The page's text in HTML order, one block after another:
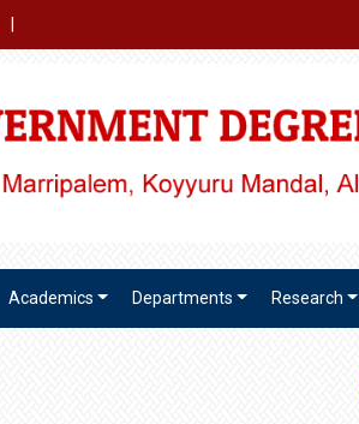
Academics Departments Research